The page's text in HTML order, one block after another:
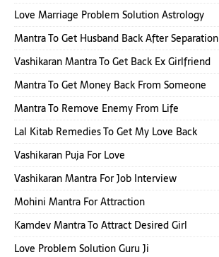
Love Marriage Problem Solution Astrology
Mantra To Get Husband Back After Separation
Vashikaran Mantra To Get Back Ex Girlfriend
Mantra To Get Money Back From Someone
Mantra To Remove Enemy From Life
Lal Kitab Remedies To Get My Love Back
Vashikaran Puja For Love
Vashikaran Mantra For Job Interview
Mohini Mantra For Attraction
Kamdev Mantra To Attract Desired Girl
Love Problem Solution Guru Ji